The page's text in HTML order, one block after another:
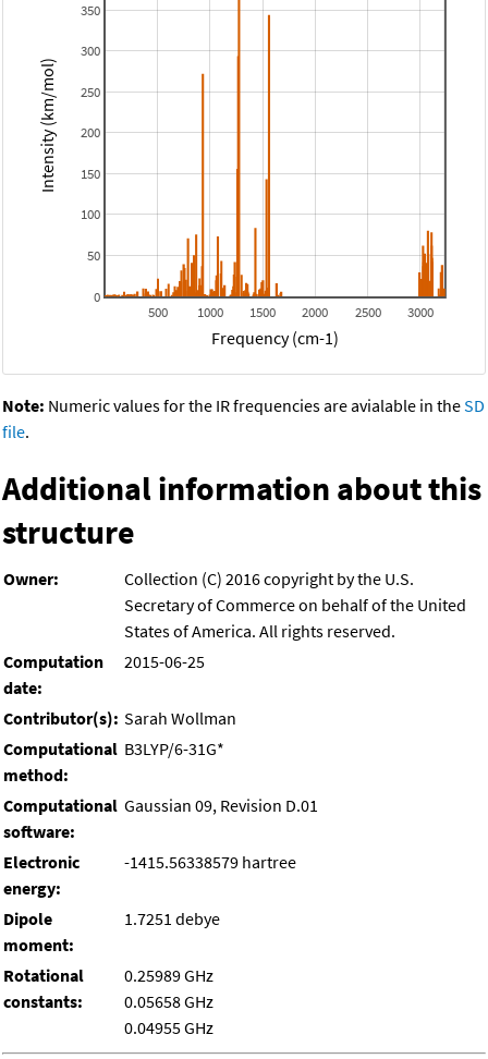
500 1000 1500 2000 2500 3000
0
50
100
150
200
250
300
350
Frequency (cm-1)
Intensity (km/mol)
Note: Numeric values for the IR frequencies are avialable in theSD
file.
Additional information about this
structure
Owner:
Collection (C) 2016 copyright by the U.S.
Secretary of Commerce on behalf of the United
States of America. All rights reserved.
Computation
date:
2015-06-25
Contributor(s): Sarah Wollman
Computational
method:
B3LYP/6-31G*
Computational
software:
Gaussian 09, Revision D.01
Electronic
energy:
-1415.56338579 hartree
Dipole
moment:
1.7251 debye
Rotational
constants:
0.25989 GHz
0.05658 GHz
0.04955 GHz